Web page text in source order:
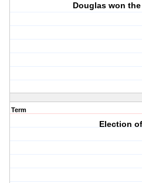
Douglas won
Term
Election